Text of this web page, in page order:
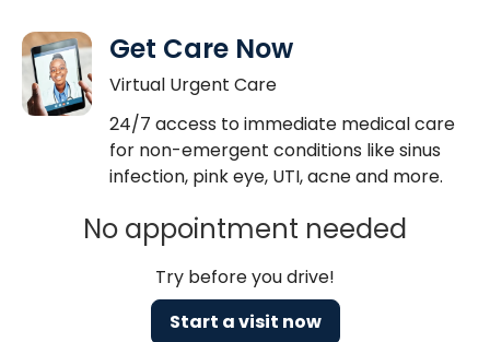
Get Care Now
Virtual Urgent Care
24/7 access to immediate medical care
for non-emergent conditions like sinus
infection, pink eye, UTI, acne and more.
No appointment needed
Try before you drive!
Start a visit now